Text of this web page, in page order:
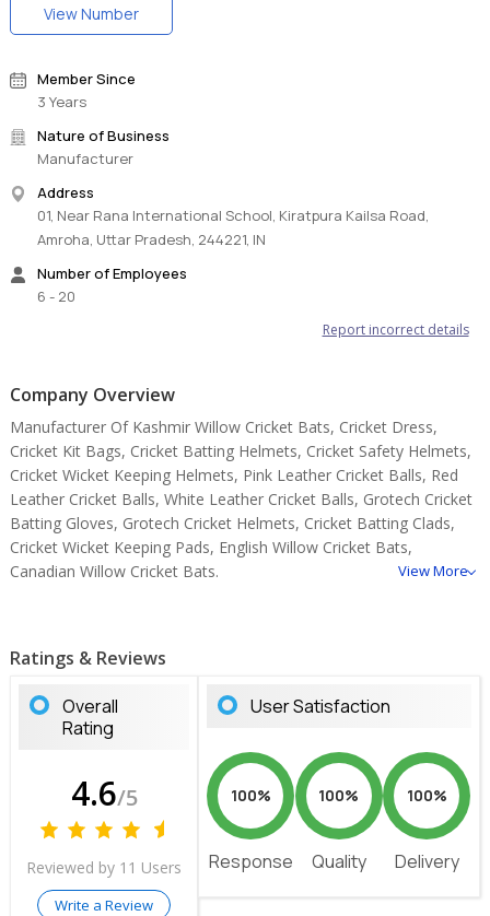
View Number
Member Since
3 Years
Nature of Business
Manufacturer
Address
01, Near Rana International School, Kiratpura Kailsa Road,
Amroha, Uttar Pradesh, 244221, IN
Number of Employees
6 - 20
Report incorrect details
Company Overview
Manufacturer Of Kashmir Willow Cricket Bats, Cricket Dress,
Cricket Kit Bags, Cricket Batting Helmets, Cricket Safety Helmets,
Cricket Wicket Keeping Helmets, Pink Leather Cricket Balls, Red
Leather Cricket Balls, White Leather Cricket Balls, Grotech Cricket
Batting Gloves, Grotech Cricket Helmets, Cricket Batting Clads,
Cricket Wicket Keeping Pads, English Willow Cricket Bats,
Canadian Willow Cricket Bats.
View More
Ratings & Reviews
Overall
Rating
4.6/5
Reviewed by 11 Users
Write a Review
User Satisfaction
100%
Response
100%
Quality
100%
Delivery